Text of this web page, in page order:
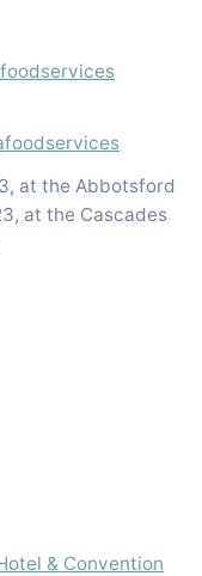
at the Abbotsford
at the Cascades
& Convention